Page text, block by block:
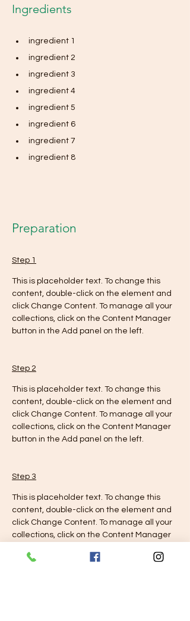
Ingredients
ingredient 1
ingredient 2
ingredient 3
ingredient 4
ingredient 5
ingredient 6
ingredient 7
ingredient 8
Preparation
Step 1
This is placeholder text. To change this
content, double-click on the element and
click Change Content. To manage all your
collections, click on the Content Manager
button in the Add panel on the left.
Step 2
This is placeholder text. To change this
content, double-click on the element and
click Change Content. To manage all your
collections, click on the Content Manager
button in the Add panel on the left.
Step 3
This is placeholder text. To change this
content, double-click on the element and
click Change Content. To manage all your
collections, click on the Content Manager